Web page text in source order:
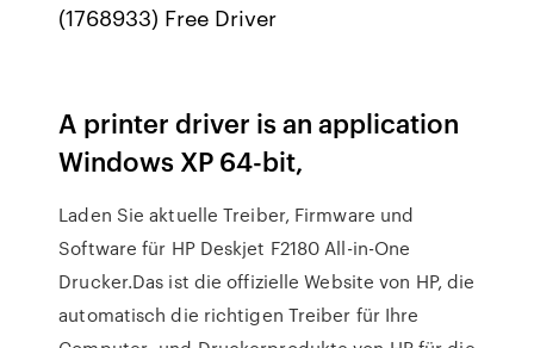
(1768933) Free Driver
A printer driver is an application
Windows XP 64-bit,
Laden Sie aktuelle Treiber, Firmware und
Software für HP Deskjet F2180 All-in-One
Drucker.Das ist die offizielle Website von HP, die
automatisch die richtigen Treiber für Ihre